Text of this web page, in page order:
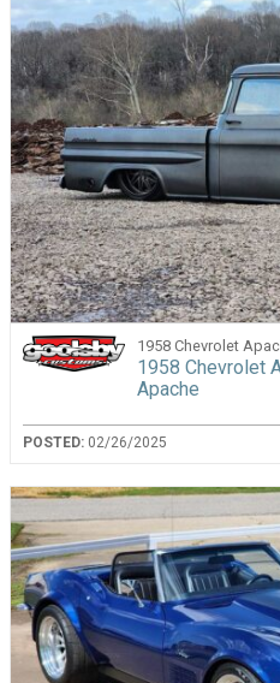
1958 Chevrolet
1958 Chevrolet
Apache
POSTED: 02/26/2025